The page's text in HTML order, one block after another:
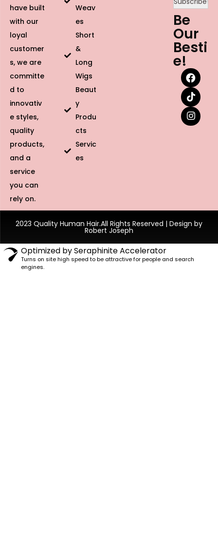
have built
with our
loyal
customer
s, we are
committe
d to
innovativ
e styles,
quality
products,
and a
service
you can
rely on.
Weav
es
Short
&
Long
Wigs
Beaut
y
Produ
cts
Servic
es
Be
Our
Besti
e!
2023 Quality Human Hair.All Rights Reserved | Design by
Robert Joseph
Optimized by Seraphinite Accelerator
Turns on site high speed to be attractive for people and search
engines.